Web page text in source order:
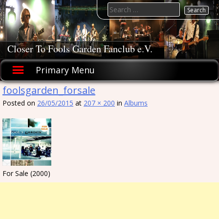
Skip
to
content
Closer To Fools Garden Fanclub e.V.
Primary Menu
Search
for:
foolsgarden_forsale
Posted on 26/05/2015 at 207 × 200 in Albums
For Sale (2000)